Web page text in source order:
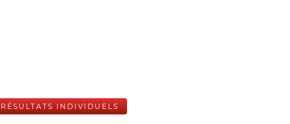
RÉSULTATS INDIVIDUELS